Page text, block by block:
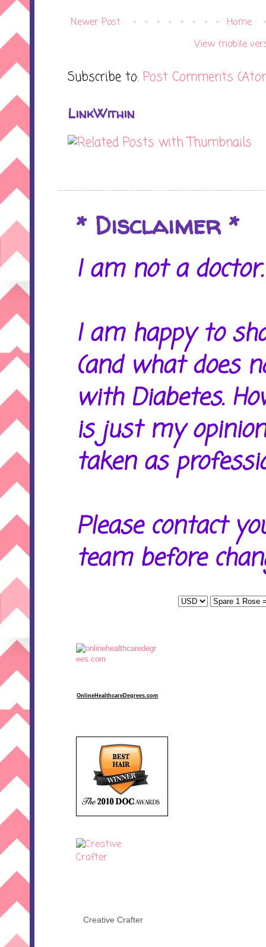
Newer Post
Home
View mobile
Subscribe to: Post Comments
LinkWithin
* Disclaimer *
I am not a
I am happy to
(and what does
with Diabetes.
is just my
taken as
Please contact
team before
OnlineHealthcareDegrees.com
Creative Crafter